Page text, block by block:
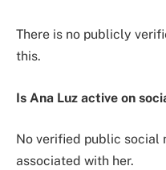
There is no publicly
this.
Is Ana Luz active on
No verified public social
associated with her.